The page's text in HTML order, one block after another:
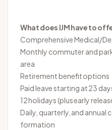
What does IJM have to
Comprehensive Medical/
Monthly commuter and
area
Retirement benefit options
Paid leave starting at23
12 holidays (plusearly
Daily, quarterly, and annual
formation